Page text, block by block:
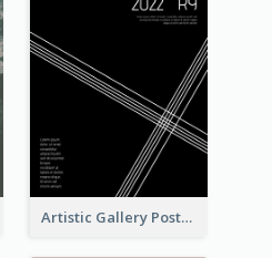
Artistic Gallery Poster Designed With Lines And Space